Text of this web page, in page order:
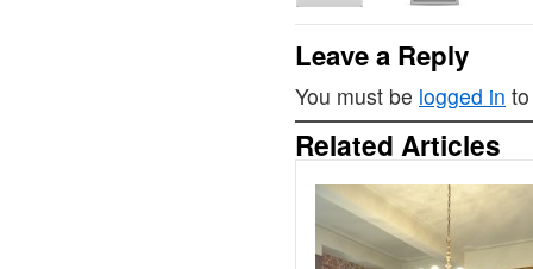
Leave a Reply
You must be logged in
Related Articles